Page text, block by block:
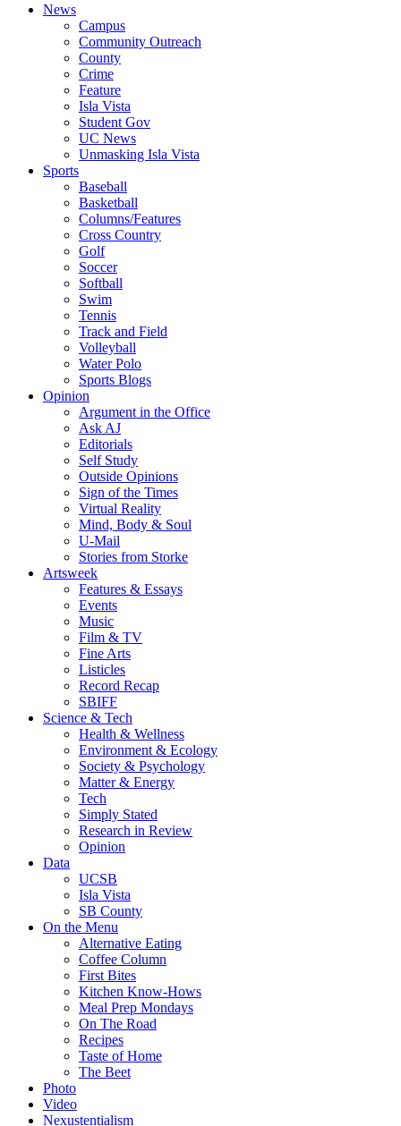
News
Campus
Community Outreach
County
Crime
Feature
Isla Vista
Student Gov
UC News
Unmasking Isla Vista
Sports
Baseball
Basketball
Columns/Features
Cross Country
Golf
Soccer
Softball
Swim
Tennis
Track and Field
Volleyball
Water Polo
Sports Blogs
Opinion
Argument in the Office
Ask AJ
Editorials
Self Study
Outside Opinions
Sign of the Times
Virtual Reality
Mind, Body & Soul
U-Mail
Stories from Storke
Artsweek
Features & Essays
Events
Music
Film & TV
Fine Arts
Listicles
Record Recap
SBIFF
Science & Tech
Health & Wellness
Environment & Ecology
Society & Psychology
Matter & Energy
Tech
Simply Stated
Research in Review
Opinion
Data
UCSB
Isla Vista
SB County
On the Menu
Alternative Eating
Coffee Column
First Bites
Kitchen Know-Hows
Meal Prep Mondays
On The Road
Recipes
Taste of Home
The Beet
Photo
Video
Nexustentialism